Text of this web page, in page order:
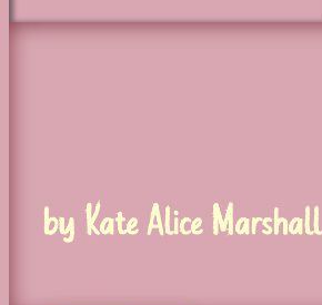
by Kate Alice Marshall